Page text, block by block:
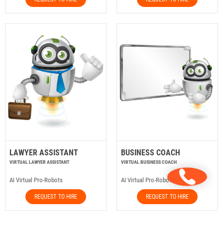
LAWYER ASSISTANT
VIRTUAL LAWYER ASSISTANT
AI Virtual Pro-Robots
REQUEST TO HIRE
BUSINESS COACH
VIRTUAL BUSINESS COACH
AI Virtual Pro-Robots
REQUEST TO HIRE